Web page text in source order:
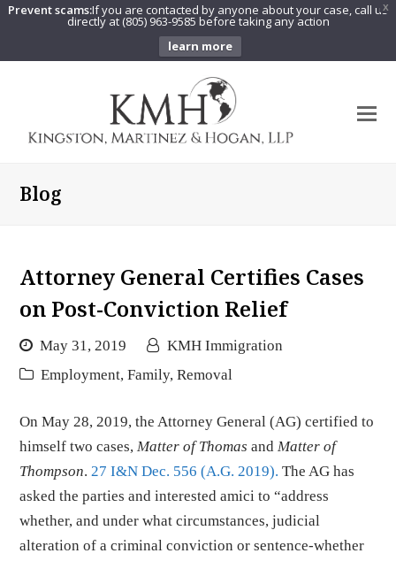
X
Prevent scams:If you are contacted by anyone about your case, call us
directly at (805) 963-9585 before taking any action
learn more
Blog
Attorney General Certifies Cases
on Post-Conviction Relief
May 31, 2019
KMH Immigration
Employment, Family, Removal
On May 28, 2019, the Attorney General (AG) certified to
himself two cases,Matter of Thomas andMatter of
Thompson.27 I&N Dec. 556 (A.G. 2019). The AG has
asked the parties and interested amici to “address
whether, and under what circumstances, judicial
alteration of a criminal conviction or sentence-whether